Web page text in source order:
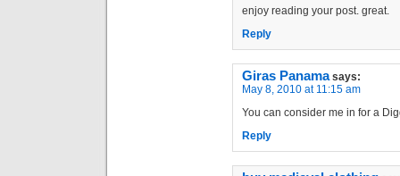
enjoy reading your post. great.
Reply
Giras Panama says:
May 8, 2010 at 11:15 am
You can consider me in for a
Reply